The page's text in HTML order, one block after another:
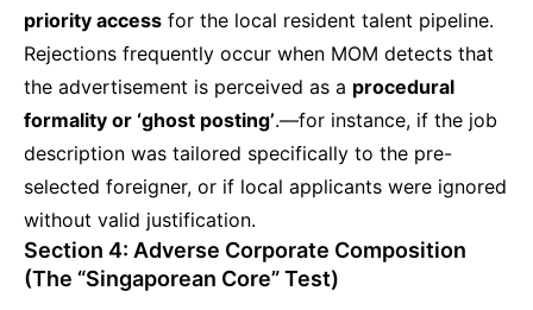
priority access for the local resident talent pipeline.
Rejections frequently occur when MOM detects that
the advertisement is perceived as a procedural
formality or ‘ghost posting’.—for instance, if the job
description was tailored specifically to the pre-
selected foreigner, or if local applicants were ignored
without valid justification.
Section 4: Adverse Corporate Composition
(The “Singaporean Core” Test)